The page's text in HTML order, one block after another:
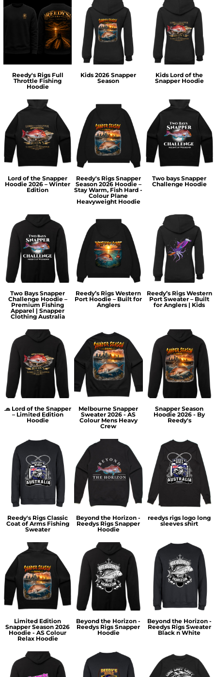
Reedy's Rigs Full
Throttle Fishing
Hoodie
Kids 2026 Snapper
Season
Kids Lord of the
Snapper Hoodie
Lord of the Snapper
Hoodie 2026 – Winter
Edition
Reedy's Rigs Snapper
Season 2026 Hoodie –
Stay Warm, Fish Hard -
Colour Plane
Heavyweight Hoodie
Two bays Snapper
Challenge Hoodie
Two Bays Snapper
Challenge Hoodie –
Premium Fishing
Apparel | Snapper
Clothing Australia
Reedy’s Rigs Western
Port Hoodie – Built for
Anglers
Reedy’s Rigs Western
Port Sweater – Built
for Anglers | Kids
🧢 Lord of the Snapper
– Limited Edition
Hoodie
Melbourne Snapper
Sweater 2026 - AS
Colour Mens Heavy
Crew
Snapper Season
Hoodie 2026 - By
Reedy's
Reedy's Rigs Classic
Coat of Arms Fishing
Sweater
Beyond the Horizon -
Reedys Rigs Snapper
Hoodie
reedys rigs logo long
sleeves shirt
Limited Edition
Snapper Season 2026
Hoodie - AS Colour
Relax Hoodie
Beyond the Horizon -
Reedys Rigs Snapper
Hoodie
Beyond the Horizon -
Reedys Rigs Sweater
Black n White